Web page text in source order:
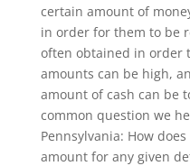
certain amount of
in order for them to be
often obtained in order
amounts can be high,
amount of cash can be
common question we
Pennsylvania: How
amount for any given